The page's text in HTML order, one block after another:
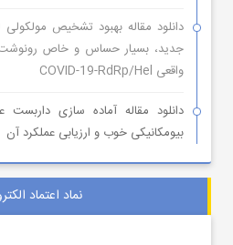
واقعی COVID-19-RdRp/Hel
بیومکانیکی خوب و ارزیابی عملکرد آن
نماد اعتماد